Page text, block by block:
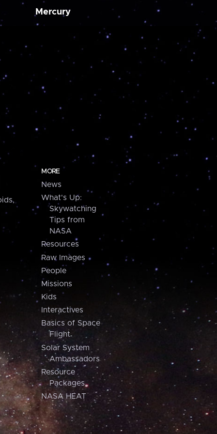
Mercury
MORE
News
What's Up:
Skywatching
Tips from
NASA
Resources
Raw Images
People
Missions
Kids
Interactives
Basics of Space
Flight
Solar System
Ambassadors
Resource
Packages
NASA HEAT